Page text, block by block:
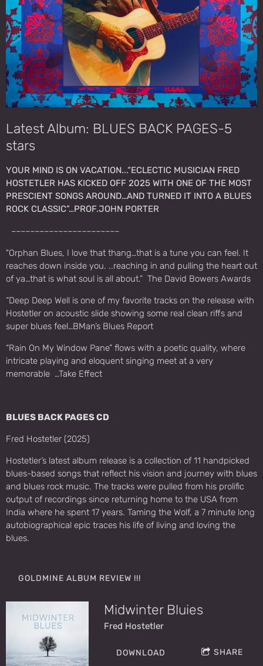
Latest Album: BLUES BACK PAGES-5
stars
YOUR MIND IS ON VACATION...“ECLECTIC MUSICIAN FRED
HOSTETLER HAS KICKED OFF 2025 WITH ONE OF THE MOST
PRESCIENT SONGS AROUND…AND TURNED IT INTO A BLUES
ROCK CLASSIC”…PROF.JOHN PORTER
~~~~~~~~~~~~~~~~~~~~~~~
"Orphan Blues, I love that thang…that is a tune you can feel. It
reaches down inside you. ..reaching in and pulling the heart out
of ya…that is what soul is all about.” The David Bowers Awards
“Deep Deep Well is one of my favorite tracks on the release with
Hostetler on acoustic slide showing some real clean riffs and
super blues feel…BMan’s Blues Report
“Rain On My Window Pane” flows with a poetic quality, where
intricate playing and eloquent singing meet at a very
memorable …Take Effect
BLUES BACK PAGES CD
Fred Hostetler (2025)
Hostetler’s latest album release is a collection of 11 handpicked
blues-based songs that reflect his vision and journey with blues
and blues rock music. The tracks were pulled from his prolific
output of recordings since returning home to the USA from
India where he spent 17 years. Taming the Wolf, a 7 minute long
autobiographical epic traces his life of living and loving the
blues.
GOLDMINE ALBUM REVIEW !!!
Midwinter Bluies
Fred Hostetler
DOWNLOAD SHARE